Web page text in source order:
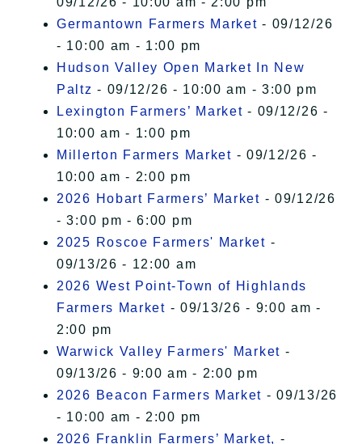
Germantown Farmers Market - 09/12/26
- 10:00 am - 1:00 pm
Hudson Valley Open Market In New
Paltz - 09/12/26 - 10:00 am - 3:00 pm
Lexington Farmers’ Market - 09/12/26 -
10:00 am - 1:00 pm
Millerton Farmers Market - 09/12/26 -
10:00 am - 2:00 pm
2026 Hobart Farmers’ Market - 09/12/26
- 3:00 pm - 6:00 pm
2025 Roscoe Farmers' Market -
09/13/26 - 12:00 am
2026 West Point-Town of Highlands
Farmers Market - 09/13/26 - 9:00 am -
2:00 pm
Warwick Valley Farmers' Market -
09/13/26 - 9:00 am - 2:00 pm
2026 Beacon Farmers Market - 09/13/26
- 10:00 am - 2:00 pm
2026 Franklin Farmers’ Market, -